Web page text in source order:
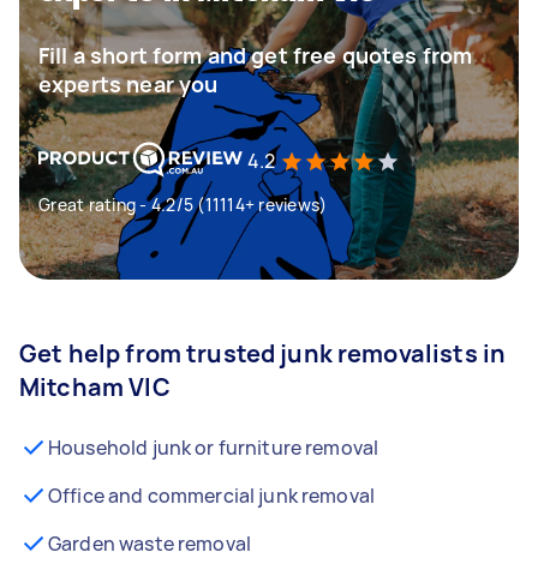
Fill a short form and get free quotes from
experts near you
4.2
Great rating - 4.2/5 (11114+ reviews)
Get help from trusted junk removalists in
Mitcham VIC
Household junk or furniture removal
Office and commercial junk removal
Garden waste removal